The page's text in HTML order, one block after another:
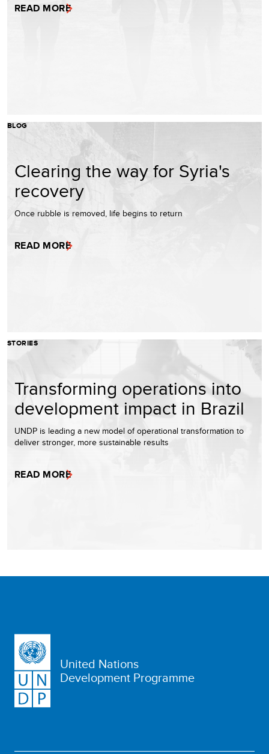
READ MORE
BLOG
Clearing the way for Syria's
recovery
Once rubble is removed, life begins to return
READ MORE
STORIES
Transforming operations into
development impact in Brazil
UNDP is leading a new model of operational transformation to
deliver stronger, more sustainable results
READ MORE
United Nations
Development Programme